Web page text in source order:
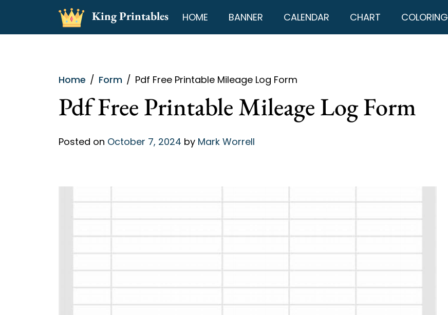
content
King Printables HOME BANNER CALENDAR CHART COLORING
Home Form Pdf Free Printable Mileage Log Form
Pdf Free Printable Mileage Log Form
Posted on October 7, 2024 by Mark Worrell